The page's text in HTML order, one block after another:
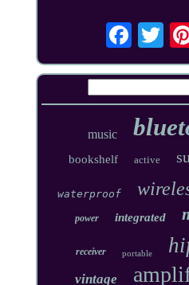
music
bookshelf active
waterproof
power integrated
receiver portable
vintage